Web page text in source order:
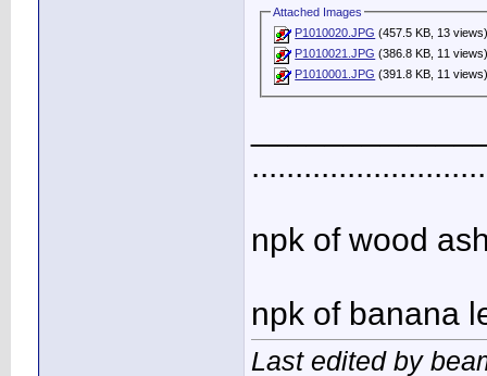
Attached Images
P1010020.JPG (457.5 KB, 13
P1010021.JPG (386.8 KB, 11
P1010001.JPG (391.8 KB, 11
npk of wood
npk of banana
Last edited by